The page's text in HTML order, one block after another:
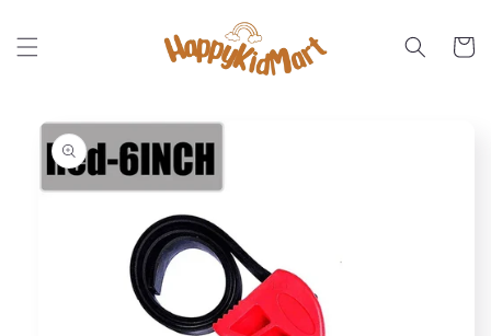
content
Cart
product
information